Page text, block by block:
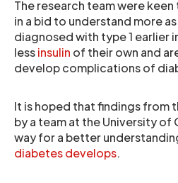
The research team were
in a bid to understand more
diagnosed with type 1 earlier
lessinsulin of their own and
develop complications of
It is hoped that findings from
by a team at the University
way for a better
diabetes develops.